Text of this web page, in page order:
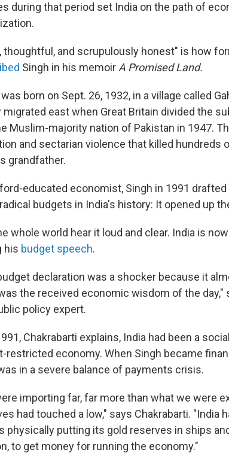
during that period set India on the path of
thoughtful, and scrupulously honest" is how
Singh in his memoir A Promised Land.
born on Sept. 26, 1932, in a village called
migrated east when Great Britain divided the
Muslim-majority nation of Pakistan in 1947.
and sectarian violence that killed hundreds
grandfather.
educated economist, Singh in 1991
budgets in India's history: It opened up
whole world hear it loud and clear. India is
his budget speech.
declaration was a shocker because it
the received economic wisdom of the day,"
policy expert.
Chakrabarti explains, India had been a
restricted economy. When Singh became
in a severe balance of payments crisis.
importing far, far more than what we were
had touched a low," says Chakrabarti. "India
physically putting its gold reserves in ships
to get money for running the economy."